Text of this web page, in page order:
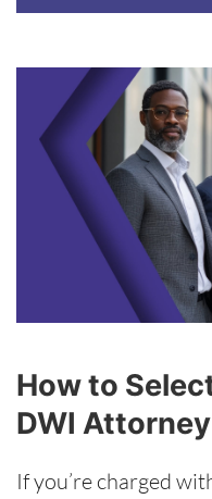
How to
DWI Attorney
If you’re charged